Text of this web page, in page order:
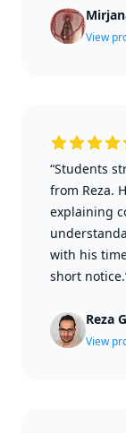
View
“Students
from Reza.
explaining
with his
short
Reza
View